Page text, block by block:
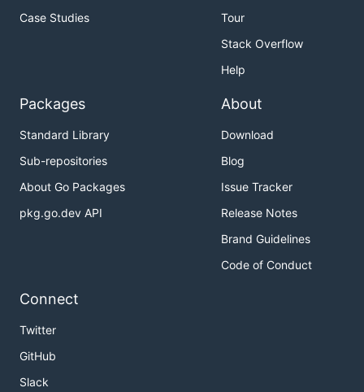
Case Studies
Tour
Stack Overflow
Help
Packages
Standard Library
Sub-repositories
About Go Packages
pkg.go.dev API
About
Download
Blog
Issue Tracker
Release Notes
Brand Guidelines
Code of Conduct
Connect
Twitter
GitHub
Slack